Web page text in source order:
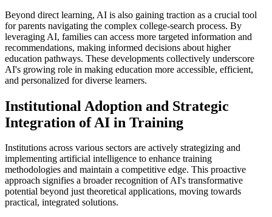
Beyond direct learning, AI is also gaining traction as a crucial tool
for parents navigating the complex college-search process. By
leveraging AI, families can access more targeted information and
recommendations, making informed decisions about higher
education pathways. These developments collectively underscore
AI's growing role in making education more accessible, efficient,
and personalized for diverse learners.
Institutional Adoption and Strategic
Integration of AI in Training
Institutions across various sectors are actively strategizing and
implementing artificial intelligence to enhance training
methodologies and maintain a competitive edge. This proactive
approach signifies a broader recognition of AI's transformative
potential beyond just theoretical applications, moving towards
practical, integrated solutions.